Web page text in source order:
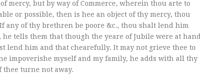
mercy, but by way of Commerce, wherein thou arte to
or possible, then is hee an object of thy mercy, thou
any of thy brethren be poore &c., thou shalt lend him
tells them that though the yeare of Jubile were at hand
lend him and that chearefully. It may not grieve thee to
impoverishe myself and my family, he adds with all thy
thee turne not away.